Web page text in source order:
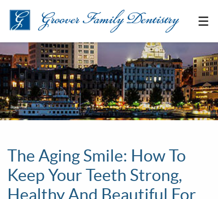
The Aging Smile: How To
Keep Your Teeth Strong,
Healthy And Beautiful For